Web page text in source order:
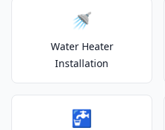
🚿
Water Heater
Installation
🚰